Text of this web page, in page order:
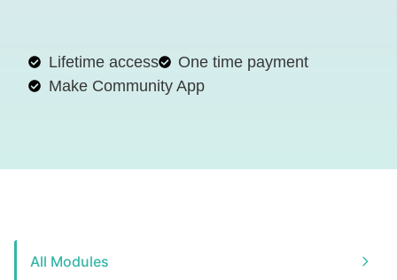
Lifetime access
One time payment
Make Community App
All Modules